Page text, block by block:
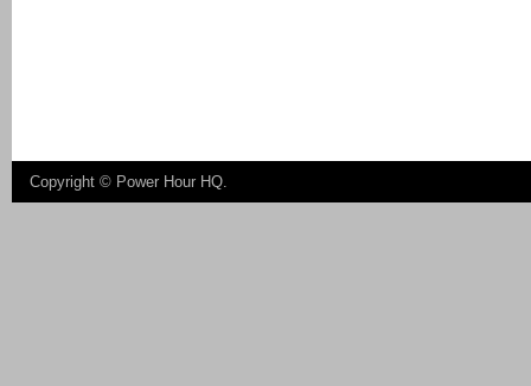
Copyright © Power Hour HQ.